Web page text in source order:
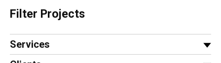
Filter Projects
Services